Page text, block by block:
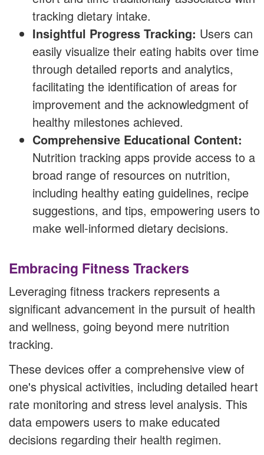
tracking dietary intake.
Insightful Progress Tracking: Users can
easily visualize their eating habits over time
through detailed reports and analytics,
facilitating the identification of areas for
improvement and the acknowledgment of
healthy milestones achieved.
Comprehensive Educational Content:
Nutrition tracking apps provide access to a
broad range of resources on nutrition,
including healthy eating guidelines, recipe
suggestions, and tips, empowering users to
make well-informed dietary decisions.
Embracing Fitness Trackers
Leveraging fitness trackers represents a
significant advancement in the pursuit of health
and wellness, going beyond mere nutrition
tracking.
These devices offer a comprehensive view of
one's physical activities, including detailed heart
rate monitoring and stress level analysis. This
data empowers users to make educated
decisions regarding their health regimen.